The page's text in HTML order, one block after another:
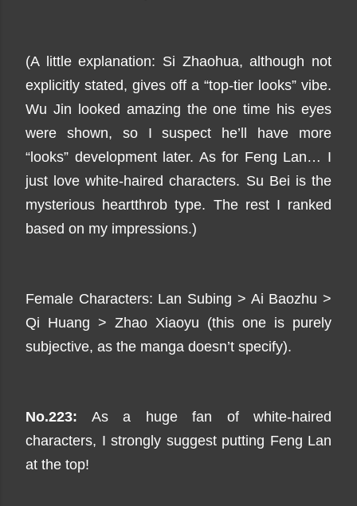
(A little explanation: Si Zhaohua, although not
explicitly stated, gives off a “top-tier looks” vibe.
Wu Jin looked amazing the one time his eyes
were shown, so I suspect he’ll have more
“looks” development later. As for Feng Lan… I
just love white-haired characters. Su Bei is the
mysterious heartthrob type. The rest I ranked
based on my impressions.)
Female Characters: Lan Subing > Ai Baozhu >
Qi Huang > Zhao Xiaoyu (this one is purely
subjective, as the manga doesn’t specify).
No.223: As a huge fan of white-haired
characters, I strongly suggest putting Feng Lan
at the top!